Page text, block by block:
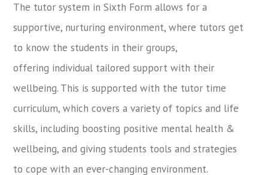
The tutor system in Sixth Form allows for a
supportive, nurturing environment, where tutors get
to know the students in their groups,
offering individual tailored support with their
wellbeing. This is supported with the tutor time
curriculum, which covers a variety of topics and life
skills, including boosting positive mental health &
wellbeing, and giving students tools and strategies
to cope with an ever-changing environment.